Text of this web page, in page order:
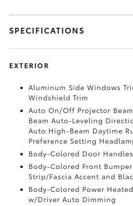
SPECIFICATIONS
EXTERIOR
Aluminum Side Windows
Windshield Trim
Auto On/Off Projector
Beam Auto-Leveling
Auto High-Beam Daytime
Preference Setting
Body-Colored Door Handles
Body-Colored Front
Strip/Fascia Accent and
Body-Colored Power
w/Driver Auto Dimming